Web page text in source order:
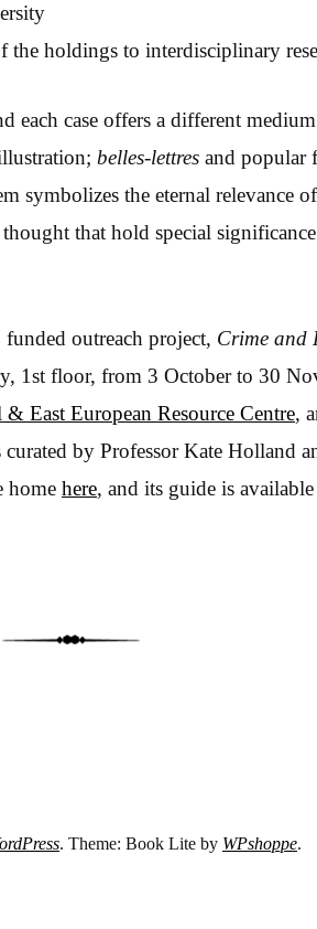
holdings to interdisciplinary
each case offers a different
belles-lettres and popular
symbolizes the eternal relevance
that hold special
outreach project, Crime and
1st floor, from 3 October to 30
East European Resource Centre,
curated by Professor Kate Holland
home here, and its guide is
. Theme: Book Lite by WPshoppe.